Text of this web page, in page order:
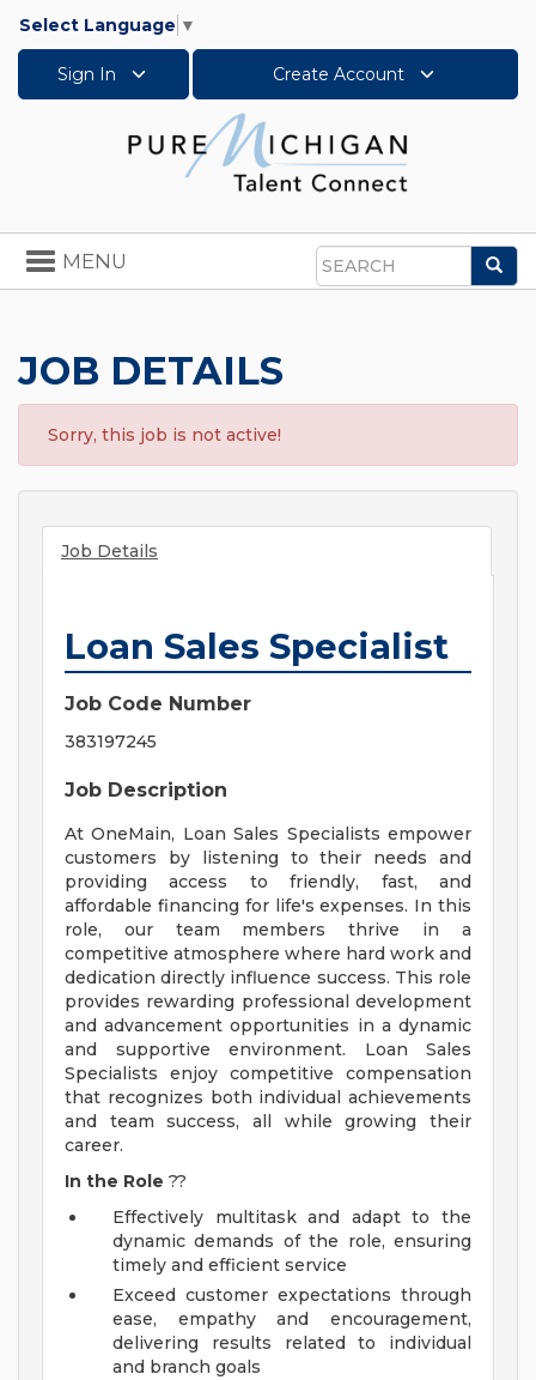
Select Language ▼
Sign In Create Account
Search
Toggle
navigation
MENU
JOB DETAILS
Sorry, this job is not active!
Job Details
Loan Sales Specialist
Job Code Number
383197245
Job Description
At OneMain, Loan Sales Specialists empower
customers by listening to their needs and
providing access to friendly, fast, and
affordable financing for life's expenses. In this
role, our team members thrive in a
competitive atmosphere where hard work and
dedication directly influence success. This role
provides rewarding professional development
and advancement opportunities in a dynamic
and supportive environment. Loan Sales
Specialists enjoy competitive compensation
that recognizes both individual achievements
and team success, all while growing their
career.
In the Role ??
Effectively multitask and adapt to the
dynamic demands of the role, ensuring
timely and efficient service
Exceed customer expectations through
ease, empathy and encouragement,
delivering results related to individual
and branch goals